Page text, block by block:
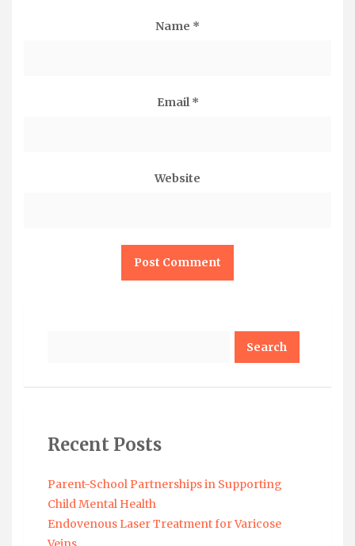
Name *
Email *
Website
Recent Posts
Parent-School Partnerships in Supporting
Child Mental Health
Endovenous Laser Treatment for Varicose